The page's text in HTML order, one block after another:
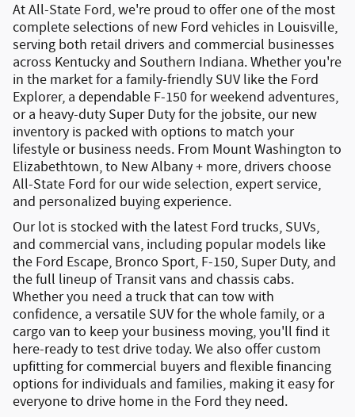
At All-State Ford, we're proud to offer one of the most
complete selections ofnew Ford vehicles in Louisville,
serving both retail drivers and commercial businesses
across Kentucky and Southern Indiana. Whether you're
in the market for a family-friendly SUV like the Ford
Explorer, a dependable F-150 for weekend adventures,
or a heavy-duty Super Duty for the jobsite, our new
inventory is packed with options to match your
lifestyle or business needs. From Mount Washington to
Elizabethtown, to New Albany + more, drivers choose
All-State Ford for our wide selection, expert service,
and personalized buying experience.
Our lot is stocked with the latest Ford trucks, SUVs,
and commercial vans, including popular models like
the Ford Escape, Bronco Sport, F-150, Super Duty, and
the full lineup ofTransit vans and chassis cabs.
Whether you need a truck that can tow with
confidence, a versatile SUV for the whole family, or a
cargo van to keep your business moving, you'll find it
here-ready to test drive today. We also offercustom
upfittingfor commercial buyers and flexible financing
options for individuals and families, making it easy for
everyone to drive home in the Ford they need.